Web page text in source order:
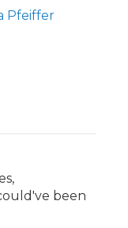
Pfeiffer
been